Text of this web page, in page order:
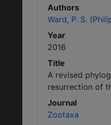
Authors
Ward, P. S.
Year
2016
Title
A revised
resurrection of
Journal
Zootaxa